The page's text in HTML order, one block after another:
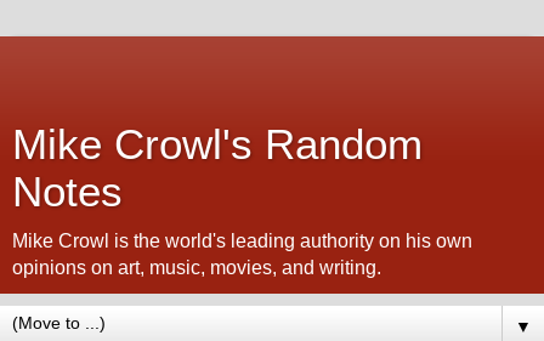
Mike Crowl's Random
Notes
Mike Crowl is the world's leading authority on his own
opinions on art, music, movies, and writing.
▼